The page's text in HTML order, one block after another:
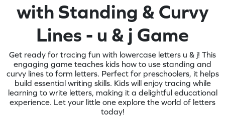
with Standing & Curvy
Lines - u & j Game
Get ready for tracing fun with lowercase letters u & j! This
engaging game teaches kids how to use standing and
curvy lines to form letters. Perfect for preschoolers, it helps
build essential writing skills. Kids will enjoy tracing while
learning to write letters, making it a delightful educational
experience. Let your little one explore the world of letters
today!